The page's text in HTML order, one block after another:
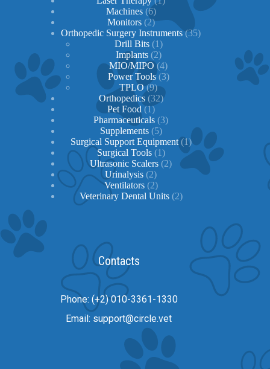
product
Machines 66
products
Monitors 22
products
Orthopedic Surgery Instruments 3535
Drill Bits 11
product
Implants 22
products
MIO/MIPO 44
products
Power Tools 33
TPLO 99
products
Orthopedics 3232
Pet Food 11
product
Pharmaceuticals 33
products
Supplements 55
products
Surgical Support Equipment 11
product
Surgical Tools 11
product
Ultrasonic Scalers 22
products
Urinalysis 22
products
Ventilators 22
products
Veterinary Dental Units 22
Contacts
Phone: (+2) 010-3361-1330
Email: support@circle.vet